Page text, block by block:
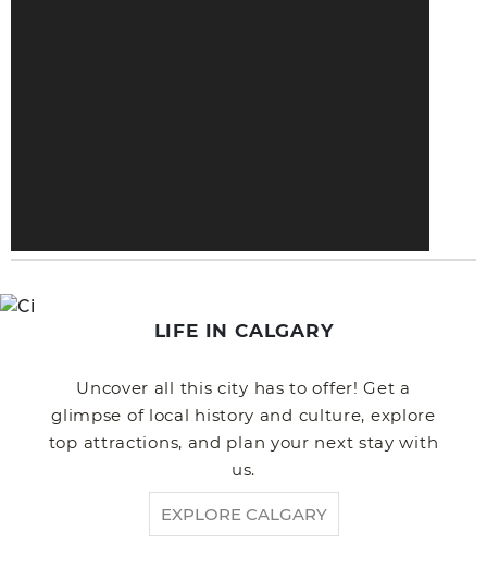
LIFE IN CALGARY
Uncover all this city has to offer! Get a
glimpse of local history and culture, explore
top attractions, and plan your next stay with
us.
EXPLORE CALGARY